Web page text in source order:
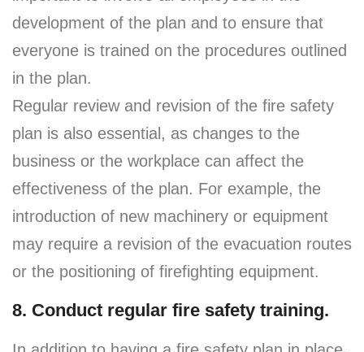
development of the plan and to ensure that
everyone is trained on the procedures outlined
in the plan.
Regular review and revision of the fire safety
plan is also essential, as changes to the
business or the workplace can affect the
effectiveness of the plan. For example, the
introduction of new machinery or equipment
may require a revision of the evacuation routes
or the positioning of firefighting equipment.
8. Conduct regular fire safety training.